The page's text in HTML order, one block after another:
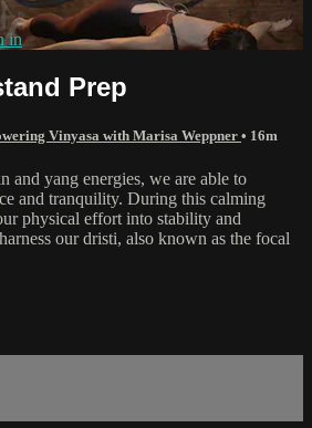
in
Prep
Vinyasa with Marisa Weppner • 16m
and yang energies, we are able to
and tranquility. During this calming
physical effort into stability and
our dristi, also known as the focal